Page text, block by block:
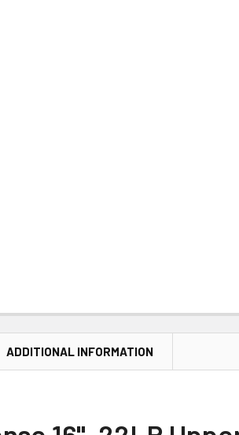
ADDITIONAL INFORMATION